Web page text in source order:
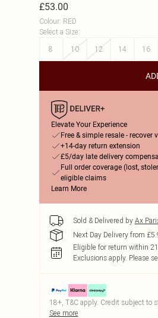
£53.00
Colour: RED
Select a Size:
8
10 12 14 16
Elevate Your Experience
Free & simple resale -
+14-day return extension
£5/day late delivery
Full order coverage (lost,
eligible claims
Learn More
Sold & Delivered by Ax
Next Day Delivery from
Eligible for return within
Exclusions apply. Please
18+, T&C apply. Credit subject to
See more